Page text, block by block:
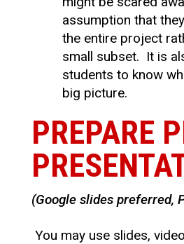
assumption that
the entire project
small subset. It is
students to know
big picture.
PREPARE
(Google slides preferred,
You may use slides,